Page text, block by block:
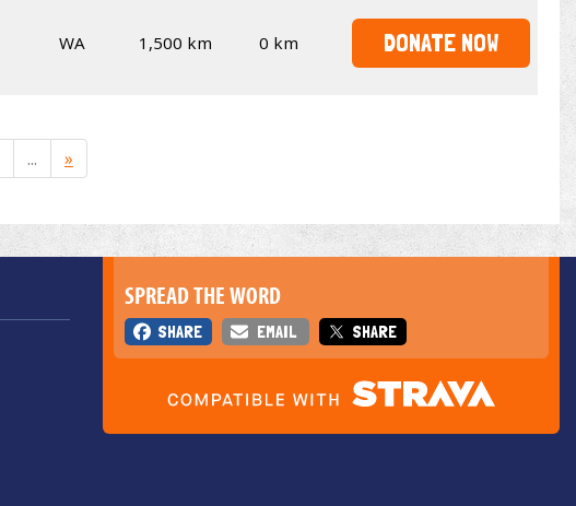
WA 1,500 km 0 km DONATE NOW
... »
SPREAD THE WORD
SHARE EMAIL SHARE